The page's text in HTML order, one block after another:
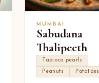
MUMBAI
Sabudana
Thalipeeth
Tapioca pearls
Peanuts
Potatoes